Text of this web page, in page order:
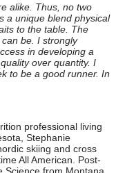
alike. Thus, no two
a unique blend physical
to the table. The
be. I strongly
in developing a
over quantity. I
to be a good runner. In
professional living
Stephanie
skiing and cross
All American. Post-